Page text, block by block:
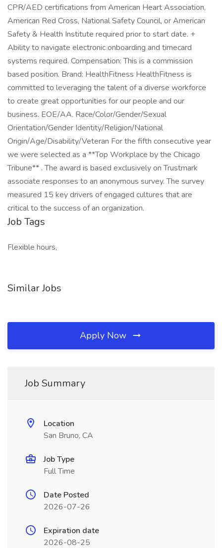
CPR/AED certifications from American Heart Association,
American Red Cross, National Safety Council, or American
Safety & Health Institute required prior to start date. +
Ability to navigate electronic onboarding and timecard
systems required. Compensation: This is a commission
based position. Brand: HealthFitness HealthFitness is
committed to leveraging the talent of a diverse workforce
to create great opportunities for our people and our
business. EOE/AA. Race/Color/Gender/Sexual
Orientation/Gender Identity/Religion/National
Origin/Age/Disability/Veteran For the fifth consecutive year
we were selected as a **Top Workplace by the Chicago
Tribune** . The award is based exclusively on Trustmark
associate responses to an anonymous survey. The survey
measured 15 key drivers of engaged cultures that are
critical to the success of an organization.
Job Tags
Flexible hours,
Similar Jobs
Apply Now
Job Summary
Location
San Bruno, CA
Job Type
Full Time
Date Posted
2026-07-26
Expiration date
2026-08-25